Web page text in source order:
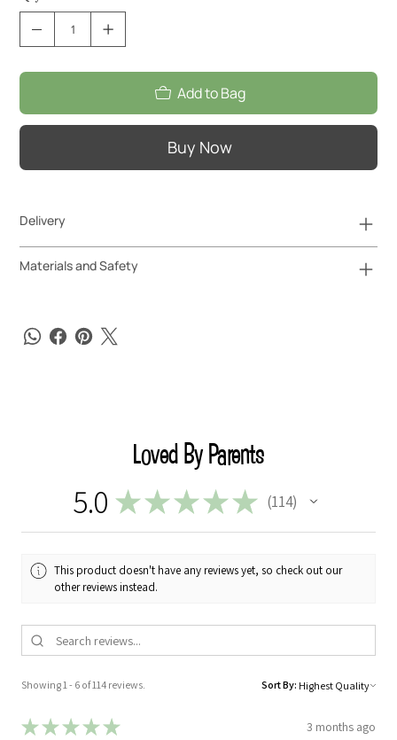
Add to Bag
Buy Now
Delivery
Materials and Safety
Loved By Parents
5.0 ★★★★★ 114
114
This product doesn't have any reviews yet, so check out our
other reviews instead.
Showing 1 - 6 of 114 reviews. Sort By:
★★★★★ 3 months ago